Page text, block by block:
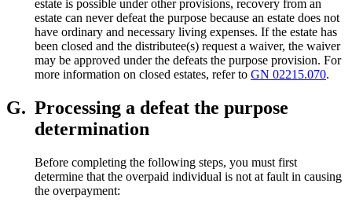
estate is possible under other provisions, recovery from an
estate can never defeat the purpose because an estate does not
have ordinary and necessary living expenses. If the estate has
been closed and the distributee(s) request a waiver, the waiver
may be approved under the defeats the purpose provision. For
more information on closed estates, refer to GN 02215.070.
G. Processing a defeat the purpose
determination
Before completing the following steps, you must first
determine that the overpaid individual is not at fault in causing
the overpayment: